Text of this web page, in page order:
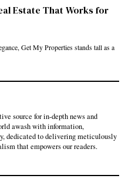
Estate That Works for
Get My Properties stands tall as a
source for in-depth news and
awash with information,
dedicated to delivering meticulously
that empowers our readers.